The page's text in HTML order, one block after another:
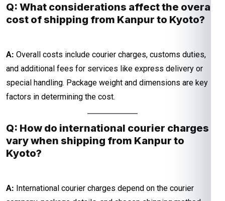
Q: What considerations affect the overall
cost of shipping from Kanpur to Kyoto?
A: Overall costs include courier charges, customs duties,
and additional fees for services like express delivery or
special handling. Package weight and dimensions are key
factors in determining the cost.
Q: How do international courier charges
vary when shipping from Kanpur to
Kyoto?
A: International courier charges depend on the courier